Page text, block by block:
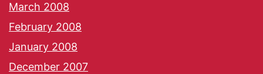
March 2008
February 2008
January 2008
December 2007